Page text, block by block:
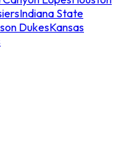
Indiana State
DukesKansas